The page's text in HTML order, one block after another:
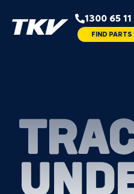
1300 65
FIND PARTS